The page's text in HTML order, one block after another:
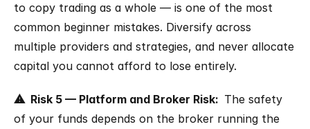
to copy trading as a whole — is one of the most
common beginner mistakes. Diversify across
multiple providers and strategies, and never allocate
capital you cannot afford to lose entirely.
⚠  Risk 5 — Platform and Broker Risk: The safety
of your funds depends on the broker running the